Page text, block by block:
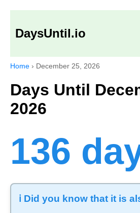
DaysUntil.io
Home › December 25, 2026
Days Until
2026
136
ℹ️ Did you know that it is